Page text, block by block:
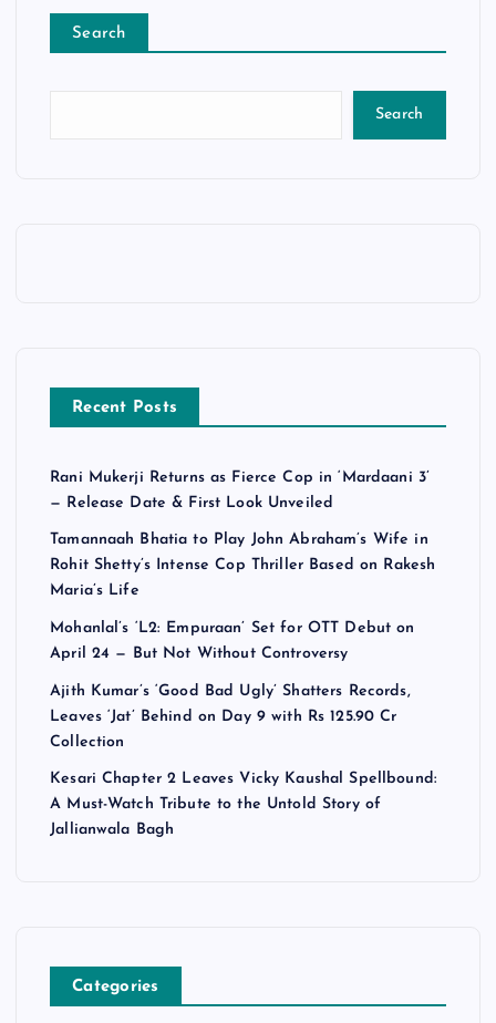
Search
Search
Recent Posts
Rani Mukerji Returns as Fierce Cop in ‘Mardaani 3’
— Release Date & First Look Unveiled
Tamannaah Bhatia to Play John Abraham’s Wife in
Rohit Shetty’s Intense Cop Thriller Based on Rakesh
Maria’s Life
Mohanlal’s ‘L2: Empuraan’ Set for OTT Debut on
April 24 — But Not Without Controversy
Ajith Kumar’s ‘Good Bad Ugly’ Shatters Records,
Leaves ‘Jat’ Behind on Day 9 with Rs 125.90 Cr
Collection
Kesari Chapter 2 Leaves Vicky Kaushal Spellbound:
A Must-Watch Tribute to the Untold Story of
Jallianwala Bagh
Categories